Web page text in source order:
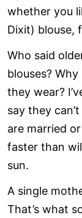
whether you
Dixit) blouse,
Who said
blouses?
they wear?
say they
are married
faster than
sun.
A single
That’s what